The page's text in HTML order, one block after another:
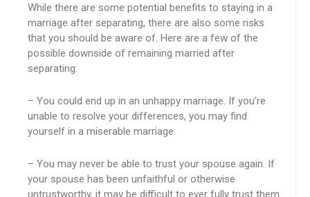
While there are some potential benefits to staying in a
marriage after separating, there are also some risks
that you should be aware of. Here are a few of the
possible downside of remaining married after
separating:
– You could end up in an unhappy marriage. If you’re
unable to resolve your differences, you may find
yourself in a miserable marriage.
– You may never be able to trust your spouse again. If
your spouse has been unfaithful or otherwise
untrustworthy, it may be difficult to ever fully trust them